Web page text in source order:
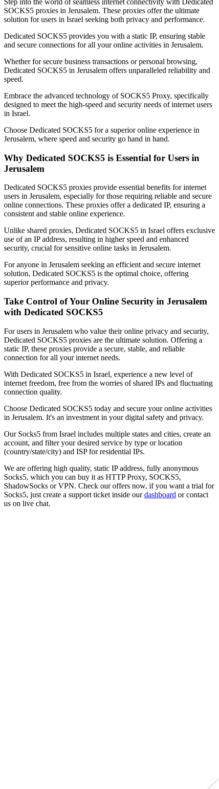
SOCKS5 proxies in Jerusalem. These proxies offer the ultimate
solution for users in Israel seeking both privacy and performance.
Dedicated SOCKS5 provides you with a static IP, ensuring stable
and secure connections for all your online activities in Jerusalem.
Whether for secure business transactions or personal browsing,
Dedicated SOCKS5 in Jerusalem offers unparalleled reliability and
speed.
Embrace the advanced technology of SOCKS5 Proxy, specifically
designed to meet the high-speed and security needs of internet users
in Israel.
Choose Dedicated SOCKS5 for a superior online experience in
Jerusalem, where speed and security go hand in hand.
Why Dedicated SOCKS5 is Essential for Users in
Jerusalem
Dedicated SOCKS5 proxies provide essential benefits for internet
users in Jerusalem, especially for those requiring reliable and secure
online connections. These proxies offer a dedicated IP, ensuring a
consistent and stable online experience.
Unlike shared proxies, Dedicated SOCKS5 in Israel offers exclusive
use of an IP address, resulting in higher speed and enhanced
security, crucial for sensitive online tasks in Jerusalem.
For anyone in Jerusalem seeking an efficient and secure internet
solution, Dedicated SOCKS5 is the optimal choice, offering
superior performance and privacy.
Take Control of Your Online Security in Jerusalem
with Dedicated SOCKS5
For users in Jerusalem who value their online privacy and security,
Dedicated SOCKS5 proxies are the ultimate solution. Offering a
static IP, these proxies provide a secure, stable, and reliable
connection for all your internet needs.
With Dedicated SOCKS5 in Israel, experience a new level of
internet freedom, free from the worries of shared IPs and fluctuating
connection quality.
Choose Dedicated SOCKS5 today and secure your online activities
in Jerusalem. It's an investment in your digital safety and privacy.
Our Socks5 from Israel includes multiple states and cities, create an
account, and filter your desired service by type or location
(country/state/city) and ISP for residential IPs.
We are offering high quality, static IP address, fully anonymous
Socks5, which you can buy it as HTTP Proxy, SOCKS5,
ShadowSocks or VPN. Check our offers now, if you want a trial for
Socks5, just create a support ticket inside our dashboard or contact
us on live chat.